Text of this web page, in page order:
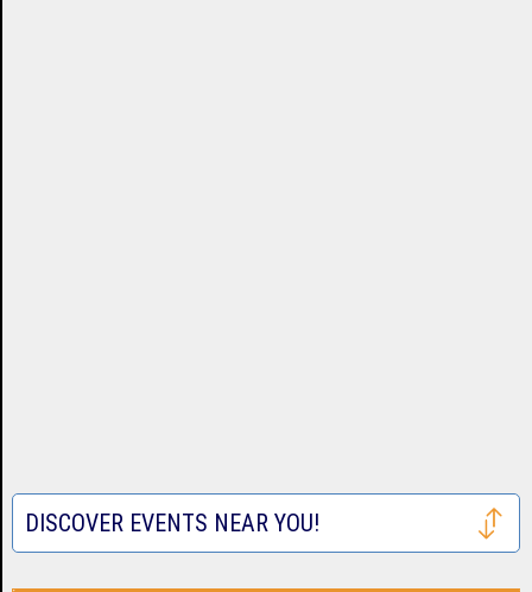
DISCOVER EVENTS NEAR YOU!